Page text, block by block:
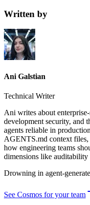
Written by
Ani Galstian
Technical Writer
Ani writes about
development security, and
agents reliable in
AGENTS.md context files,
how engineering teams
dimensions like
Drowning in agent-
See Cosmos for your team